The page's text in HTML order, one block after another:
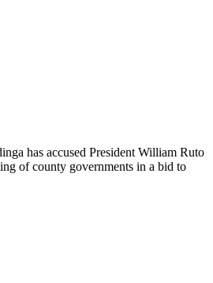
has accused President William Ruto
of county governments in a bid to